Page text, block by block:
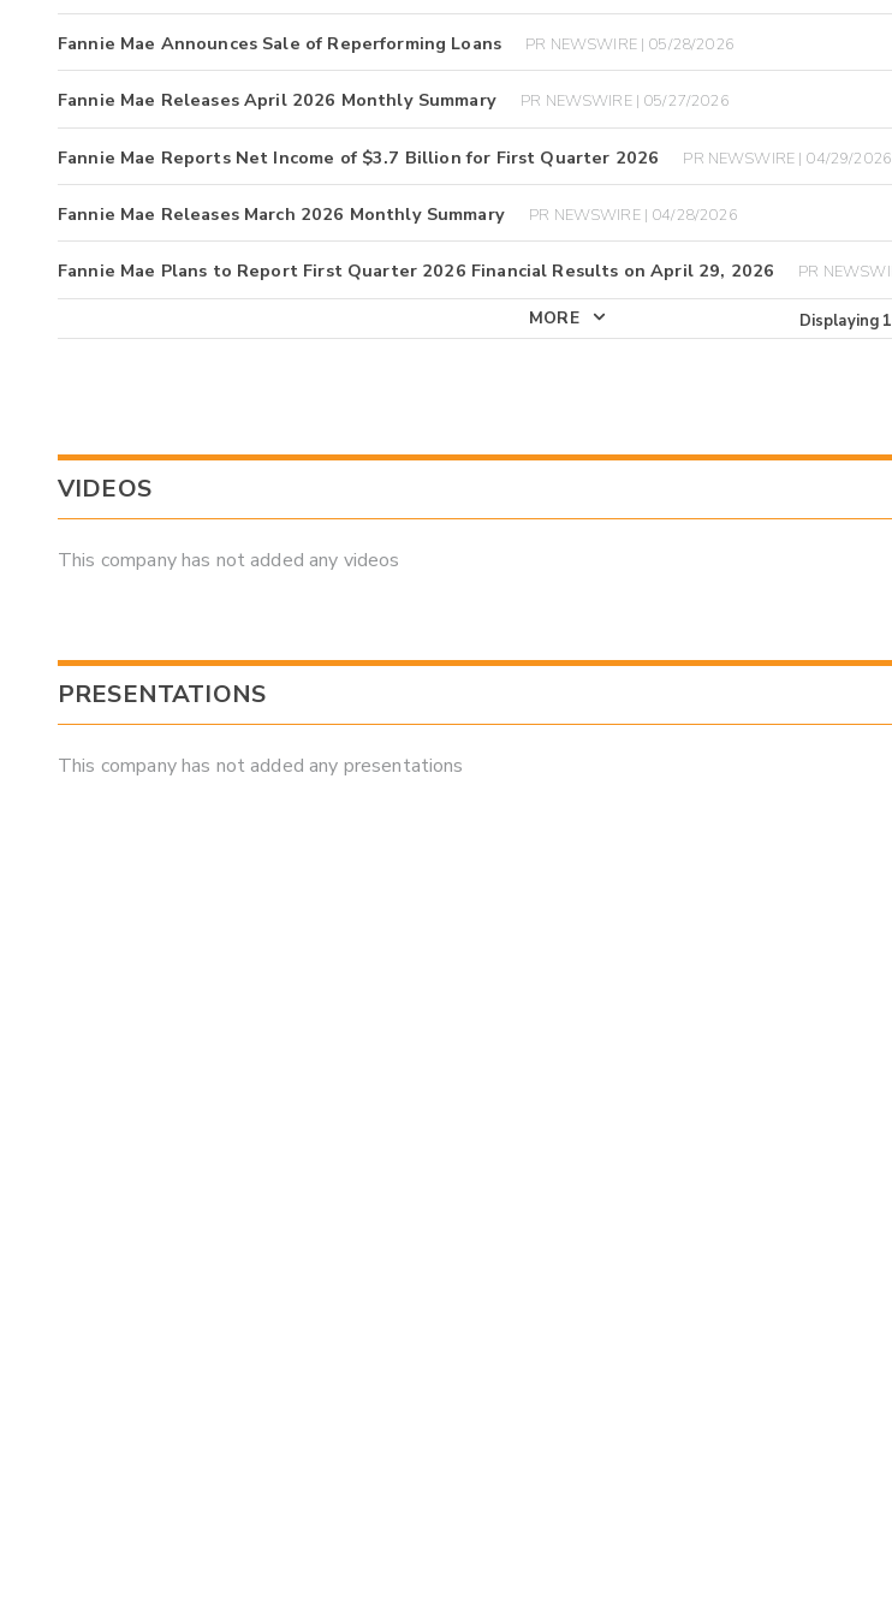
Fannie Mae Announces Sale of Reperforming Loans PR NEWSWIRE | 05/28/2026
Fannie Mae Releases April 2026 Monthly Summary PR NEWSWIRE | 05/27/2026
Fannie Mae Reports Net Income of $3.7 Billion for First Quarter 2026 PR NEWSWIRE | 04/29/2026
Fannie Mae Releases March 2026 Monthly Summary PR NEWSWIRE | 04/28/2026
Fannie Mae Plans to Report First Quarter 2026 Financial Results on April 29, 2026 PR
MORE Displaying
VIDEOS
This company has not added any videos
PRESENTATIONS
This company has not added any presentations